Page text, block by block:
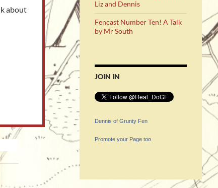
about
Liz and Dennis
Fencast Number Ten! A Talk
by Mr South
JOIN IN
Dennis of Grunty Fen
Promote your Page too